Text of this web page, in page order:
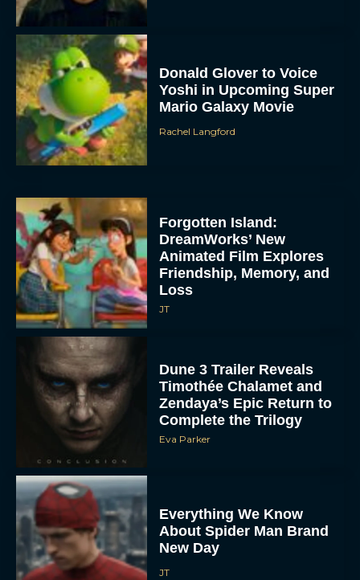
Donald Glover to Voice
Yoshi in Upcoming Super
Mario Galaxy Movie
Rachel Langford
Forgotten Island:
DreamWorks’ New
Animated Film Explores
Friendship, Memory, and
Loss
JT
Dune 3 Trailer Reveals
Timothée Chalamet and
Zendaya’s Epic Return to
Complete the Trilogy
Eva Parker
Everything We Know
About Spider Man Brand
New Day
JT